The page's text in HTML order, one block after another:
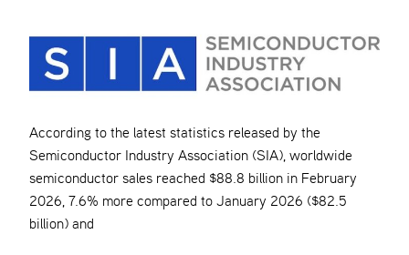
According to the latest statistics released by the
Semiconductor Industry Association (SIA), worldwide
semiconductor sales reached $88.8 billion in February
2026, 7.6% more compared to January 2026 ($82.5
billion) and